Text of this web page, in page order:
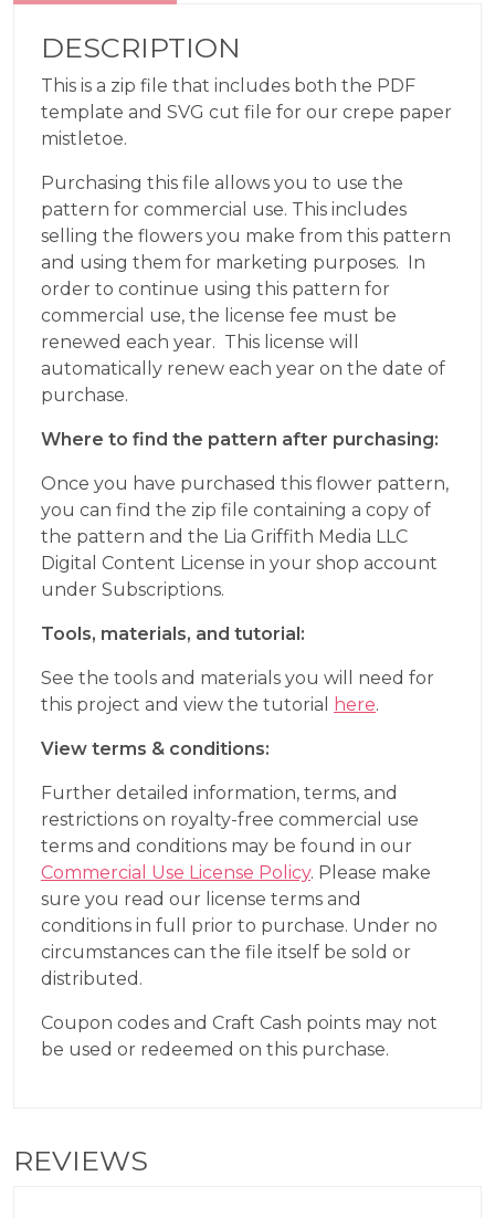
DESCRIPTION
This is a zip file that includes both the PDF
template and SVG cut file for our crepe paper
mistletoe.
Purchasing this file allows you to use the
pattern for commercial use. This includes
selling the flowers you make from this pattern
and using them for marketing purposes. In
order to continue using this pattern for
commercial use, the license fee must be
renewed each year. This license will
automatically renew each year on the date of
purchase.
Where to find the pattern after purchasing:
Once you have purchased this flower pattern,
you can find the zip file containing a copy of
the pattern and the Lia Griffith Media LLC
Digital Content License in your shop account
under Subscriptions.
Tools, materials, and tutorial:
See the tools and materials you will need for
this project and view the tutorial
here.
View terms & conditions:
Further detailed information, terms, and
restrictions on royalty-free commercial use
terms and conditions may be found in our
Commercial Use License Policy. Please make
sure you read our license terms and
conditions in full prior to purchase. Under no
circumstances can the file itself be sold or
distributed.
Coupon codes and Craft Cash points may not
be used or redeemed on this purchase.
REVIEWS